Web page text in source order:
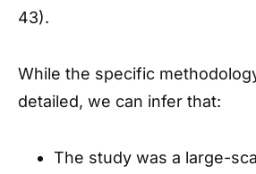
43).
While the specific
detailed, we can infer that:
The study was a large-